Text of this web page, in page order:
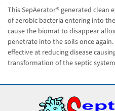
This SepAerator® generated
of aerobic bacteria entering into
cause the biomat to disappear
penetrate into the soils once
effective at reducing disease
transformation of the septic